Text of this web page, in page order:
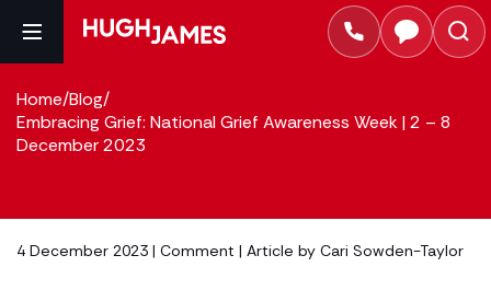
Home/Blog/
Embracing Grief: National Grief Awareness Week | 2 – 8
December 2023
4 December 2023 | Comment | Article by Cari Sowden-Taylor